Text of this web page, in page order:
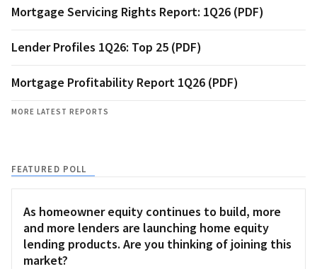
Mortgage Servicing Rights Report: 1Q26 (PDF)
Lender Profiles 1Q26: Top 25 (PDF)
Mortgage Profitability Report 1Q26 (PDF)
MORE LATEST REPORTS
FEATURED POLL
As homeowner equity continues to build, more
and more lenders are launching home equity
lending products. Are you thinking of joining this
market?